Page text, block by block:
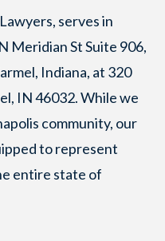
serves in
Meridian St Suite 906,
Indiana, at 320
IN 46032. While we
community, our
to represent
entire state of